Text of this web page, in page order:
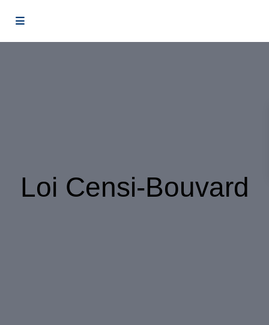
Loi Censi-Bouvard